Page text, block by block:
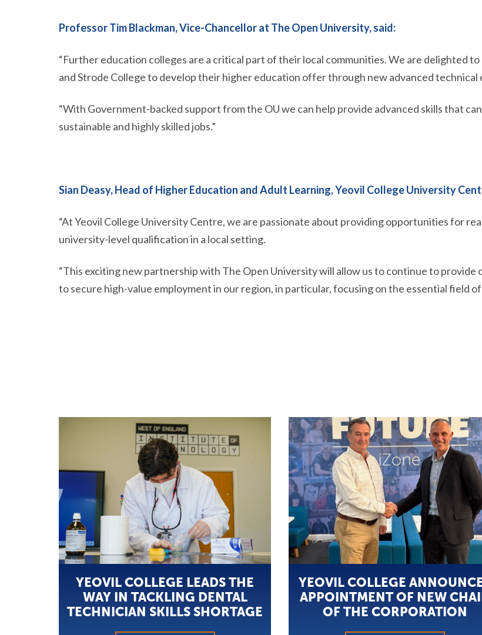
Professor Tim Blackman, Vice-Chancellor at The Open University, said:
“Further education colleges are a critical part of their local communities. We are delighted
and Strode College to develop their higher education offer through new advanced technical
“With Government-backed support from the OU we can help provide advanced skills that
sustainable and highly skilled jobs.”
Sian Deasy, Head of Higher Education and Adult Learning, Yeovil College University
“At Yeovil College University Centre, we are passionate about providing opportunities for
university-level qualification in a local setting.
“This exciting new partnership with The Open University will allow us to continue to
to secure high-value employment in our region, in particular, focusing on the essential field
YEOVIL COLLEGE LEADS THE
WAY IN TACKLING DENTAL
TECHNICIAN SKILLS SHORTAGE
YEOVIL COLLEGE
APPOINTMENT OF NEW
OF THE CORPORATION